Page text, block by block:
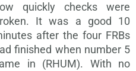
quickly checks were
It was a good 10
after the four FRBs
finished when number 5
in (RHUM). With no